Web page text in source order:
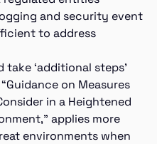
and security event
to address
‘additional steps’
on Measures
in a Heightened
applies more
environments when